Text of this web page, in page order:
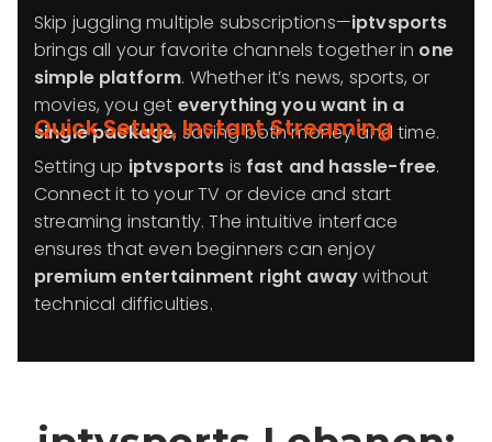
Skip juggling multiple subscriptions—iptvsports
brings all your favorite channels together in one
simple platform. Whether it’s news, sports, or
movies, you get everything you want in a
single package, saving both money and time.
Quick Setup, Instant Streaming
Setting up iptvsports is fast and hassle-free.
Connect it to your TV or device and start
streaming instantly. The intuitive interface
ensures that even beginners can enjoy
premium entertainment right awaywithout
technical difficulties.